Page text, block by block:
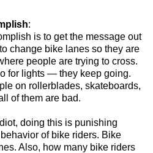
:
is to get the message out
change bike lanes so they are
people are trying to cross.
for lights — they keep going.
on rollerblades, skateboards,
of them are bad.
doing this is punishing
of bike riders. Bike
Also, how many bike riders